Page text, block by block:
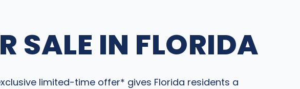
SALE IN FLORIDA
limited-time offer* gives Florida residents a